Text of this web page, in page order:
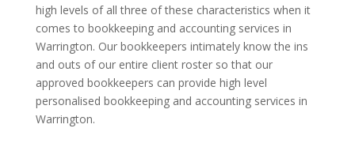
high levels of all three of these characteristics when it
comes to bookkeeping and accounting services in
Warrington. Our bookkeepers intimately know the ins
and outs of our entire client roster so that our
approved bookkeepers can provide high level
personalised bookkeeping and accounting services in
Warrington.